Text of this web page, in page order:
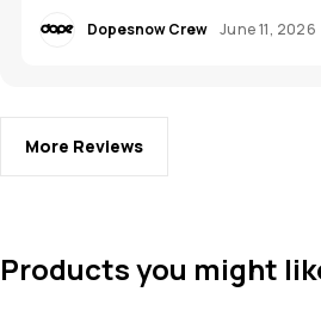
Dopesnow Crew June 11, 2026
More Reviews
Products you might